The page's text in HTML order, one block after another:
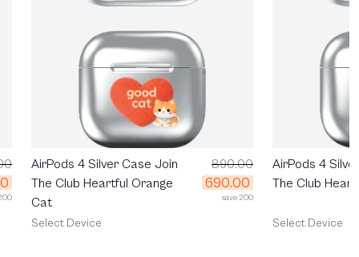
AirPods 4 Silver Case Join
The Club Heartful Orange
Cat
890.00
690.00
save 200
Select Device
AirPods 4
The Club
Select Device